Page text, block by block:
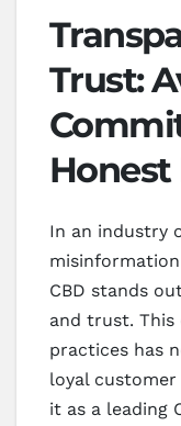
Trust:
Honest
In an industry
CBD stands
and trust.
practices has
loyal
it as a leading